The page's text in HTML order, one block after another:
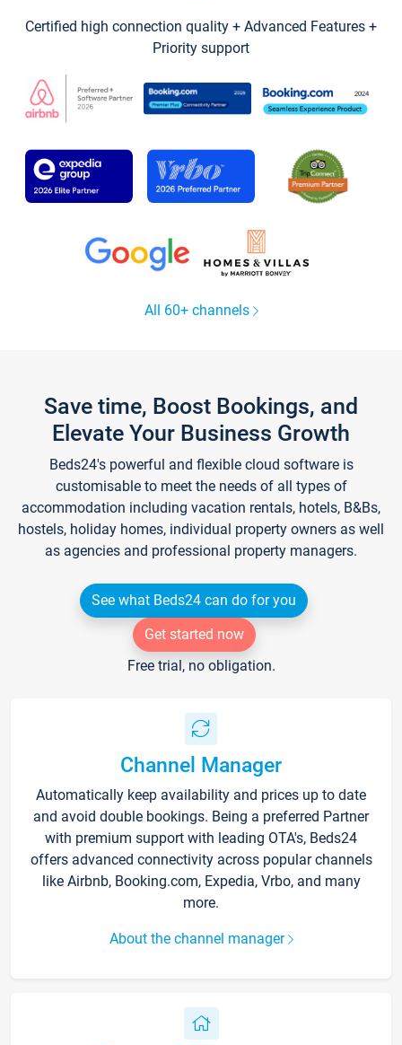
Certified high connection quality + Advanced Features +
Priority support
All 60+ channels
Save time, Boost Bookings, and
Elevate Your Business Growth
Beds24's powerful and flexible cloud software is
customisable to meet the needs of all types of
accommodation including vacation rentals, hotels, B&Bs,
hostels, holiday homes, individual property owners as well
as agencies and professional property managers.
See what Beds24 can do for you
Get started now
Free trial, no obligation.
Channel Manager
Automatically keep availability and prices up to date
and avoid double bookings. Being a preferred Partner
with premium support with leading OTA's, Beds24
offers advanced connectivity across popular channels
like Airbnb, Booking.com, Expedia, Vrbo, and many
more.
About the channel manager